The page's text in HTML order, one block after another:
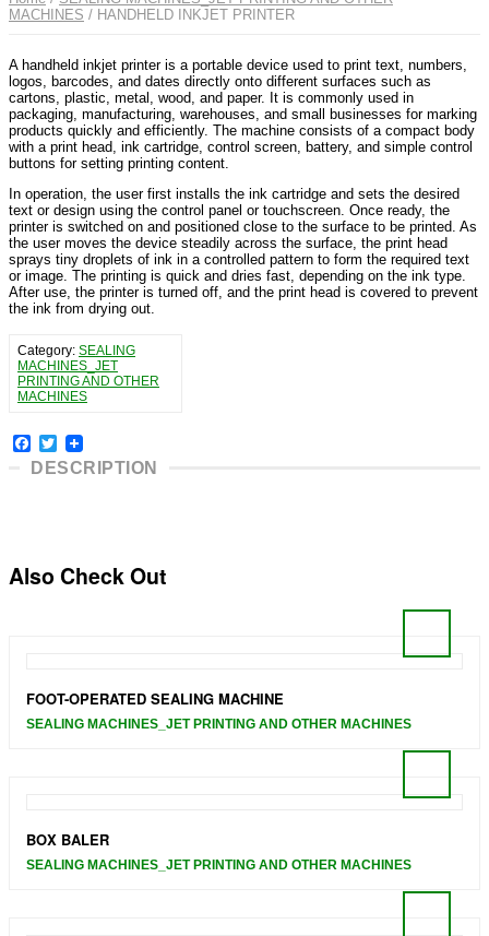
MACHINES / HANDHELD INKJET PRINTER
A handheld inkjet printer is a portable device used to print text, numbers,
logos, barcodes, and dates directly onto different surfaces such as
cartons, plastic, metal, wood, and paper. It is commonly used in
packaging, manufacturing, warehouses, and small businesses for marking
products quickly and efficiently. The machine consists of a compact body
with a print head, ink cartridge, control screen, battery, and simple control
buttons for setting printing content.
In operation, the user first installs the ink cartridge and sets the desired
text or design using the control panel or touchscreen. Once ready, the
printer is switched on and positioned close to the surface to be printed. As
the user moves the device steadily across the surface, the print head
sprays tiny droplets of ink in a controlled pattern to form the required text
or image. The printing is quick and dries fast, depending on the ink type.
After use, the printer is turned off, and the print head is covered to prevent
the ink from drying out.
Category: SEALING
MACHINES_JET
PRINTING AND OTHER
MACHINES
Facebook
Twitter
DESCRIPTION
Also Check Out
FOOT-OPERATED SEALING MACHINE
SEALING MACHINES_JET PRINTING AND OTHER MACHINES
BOX BALER
SEALING MACHINES_JET PRINTING AND OTHER MACHINES